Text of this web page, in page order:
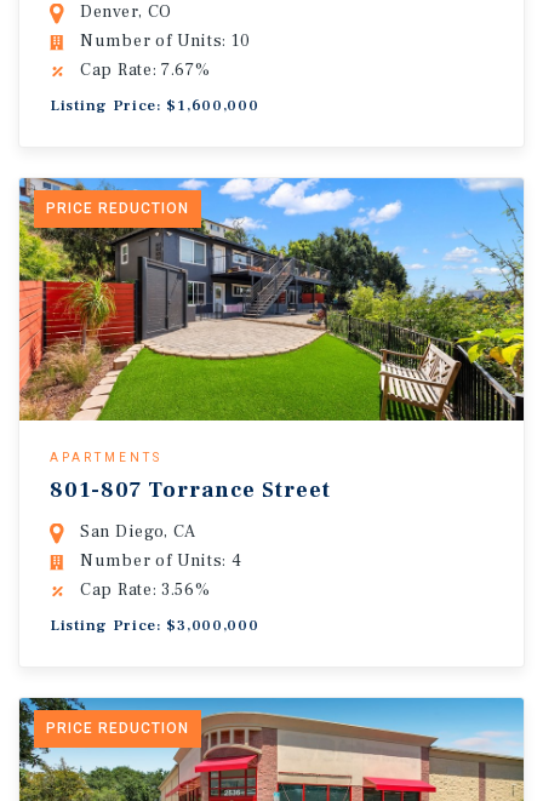
Denver, CO
Number of Units: 10
Cap Rate: 7.67%
Listing Price: $1,600,000
PRICE REDUCTION
APARTMENTS
801-807 Torrance Street
San Diego, CA
Number of Units: 4
Cap Rate: 3.56%
Listing Price: $3,000,000
PRICE REDUCTION